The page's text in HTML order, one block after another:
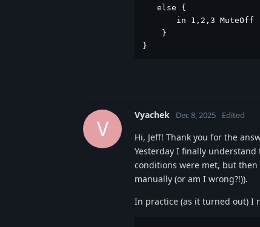
   else {
       in 1,2,3 MuteOff
    }
}
V
Vyachek Dec 8, 2025 Edited
Hi, Jeff! Thank you for the
Yesterday I finally
conditions were met, but
manually (or am I wrong?!)).
In practice (as it turned out) I